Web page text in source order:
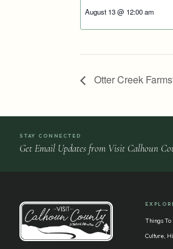
August 13 @ 12:00 am
Otter Creek
STAY CONNECTED
Get Email Updates from Visit Calhoun
Things To
Culture,